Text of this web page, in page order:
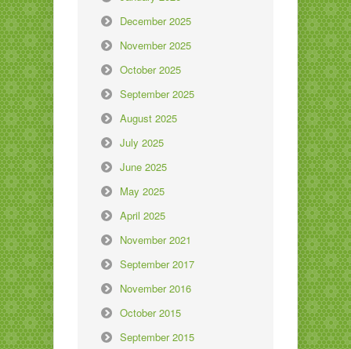
December 2025
November 2025
October 2025
September 2025
August 2025
July 2025
June 2025
May 2025
April 2025
November 2021
September 2017
November 2016
October 2015
September 2015